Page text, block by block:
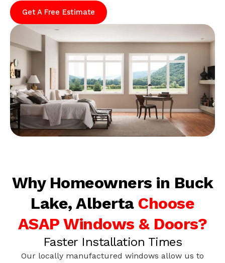
Get A Free Estimate
Why Homeowners in Buck
Lake, Alberta Choose
ASAP Windows & Doors?
Faster Installation Times
Our locally manufactured windows allow us to